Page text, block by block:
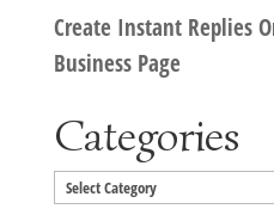
Create Instant Replies
Business Page
Categories
Categories